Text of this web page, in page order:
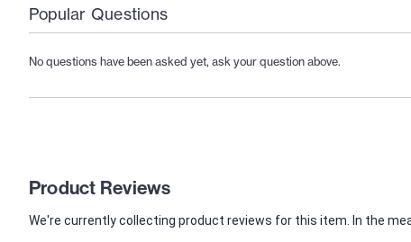
Popular Questions
No questions have been asked yet, ask your question above.
Product Reviews
We're currently collecting product reviews for this item. In the